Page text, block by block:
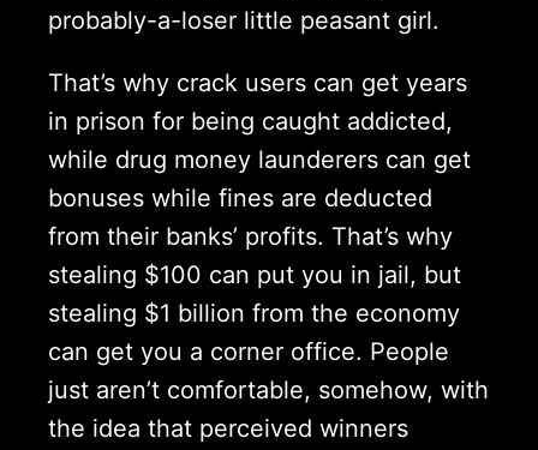
probably-a-loser little peasant girl.
That’s why crack users can get years
in prison for being caught addicted,
while drug money launderers can get
bonuses while fines are deducted
from their banks’ profits. That’s why
stealing $100 can put you in jail, but
stealing $1 billion from the economy
can get you a corner office. People
just aren’t comfortable, somehow, with
the idea that perceived winners